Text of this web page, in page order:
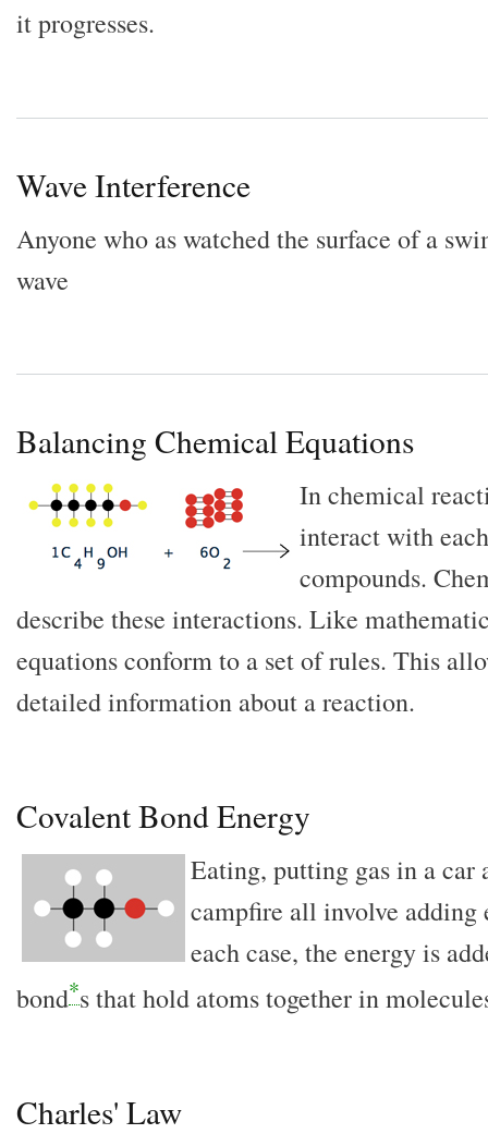
it progresses.
Wave Interference
Anyone who as watched the surface of a
wave
Balancing Chemical Equations
In chemical
interact with
compounds.
describe these interactions. Like
equations conform to a set of rules. This
detailed information about a reaction.
Covalent Bond Energy
Eating, putting gas in a car
campfire all involve adding
each case, the energy is
bond*s that hold atoms together in
Charles' Law